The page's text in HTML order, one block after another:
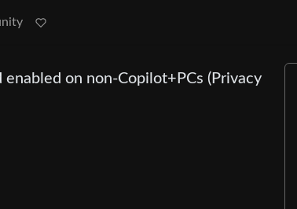
on non-Copilot+PCs (Privacy